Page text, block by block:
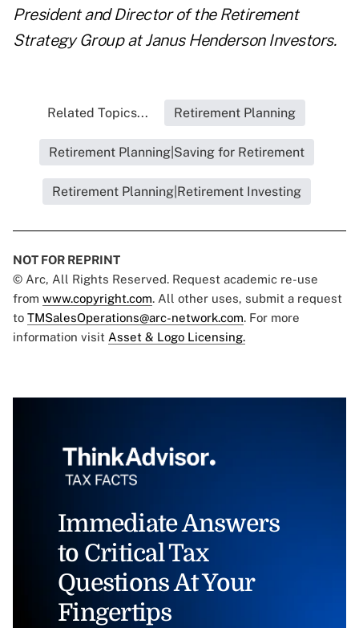
President and Director of the Retirement
Strategy Group at Janus Henderson Investors.
Related Topics... Retirement Planning
Retirement Planning|Saving for Retirement
Retirement Planning|Retirement Investing
NOT FOR REPRINT
© Arc, All Rights Reserved. Request academic re-use
from www.copyright.com. All other uses, submit a request
to TMSalesOperations@arc-network.com. For more
information visit Asset & Logo Licensing.
Immediate Answers
to Critical Tax
Questions At Your
Fingertips